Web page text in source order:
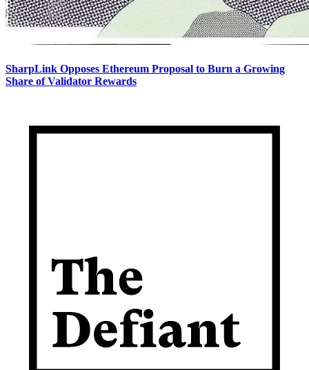
SharpLink Opposes Ethereum Proposal to Burn a Growing
Share of Validator Rewards